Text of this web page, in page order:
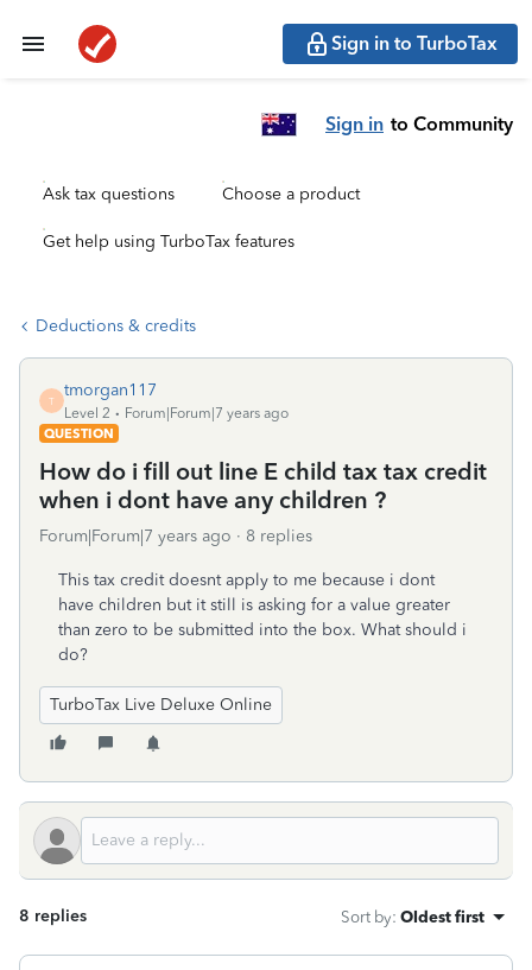
Sign in to TurboTax
Sign in to Community
Ask tax questions Choose a product
Get help using TurboTax features
Deductions & credits
T
tmorgan117
Level 2
Forum|Forum|7 years ago
QUESTION
How do i fill out line E child tax tax credit
when i dont have any children ?
Forum|Forum|7 years ago 8 replies
This tax credit doesnt apply to me because i dont
have children but it still is asking for a value greater
than zero to be submitted into the box. What should i
do?
TurboTax Live Deluxe Online
8 replies Sort by: Oldest first